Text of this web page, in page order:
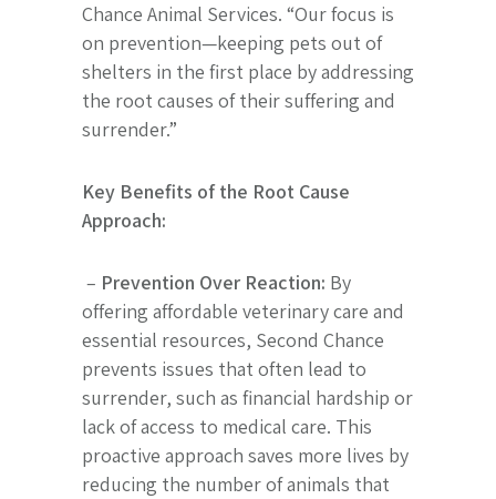
Chance Animal Services. “Our focus is
on prevention—keeping pets out of
shelters in the first place by addressing
the root causes of their suffering and
surrender.”
Key Benefits of the Root Cause
Approach:
– Prevention Over Reaction: By
offering affordable veterinary care and
essential resources, Second Chance
prevents issues that often lead to
surrender, such as financial hardship or
lack of access to medical care. This
proactive approach saves more lives by
reducing the number of animals that